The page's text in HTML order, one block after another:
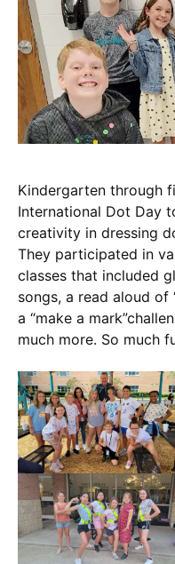
Kindergarten through
International Dot Day
creativity in dressing
They participated in
classes that included
songs, a read aloud of
a “make a
much more. So much